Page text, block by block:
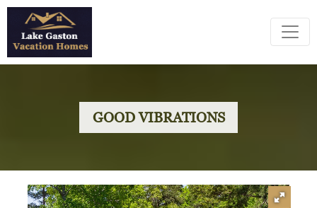
GOOD VIBRATIONS